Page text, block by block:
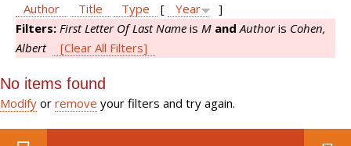
Author
Title Type [ Year
]
Filters: First Letter Of Last Name is M and Authoris Cohen,
Albert
[Clear All Filters]
No items found
Modify or remove your filters and try again.